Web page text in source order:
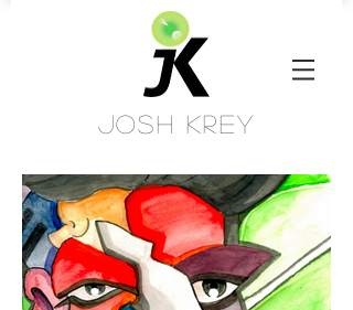
Josh Krey